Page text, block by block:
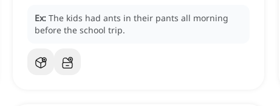
Ex: The kids had ants in their pants all morning
before the school trip.